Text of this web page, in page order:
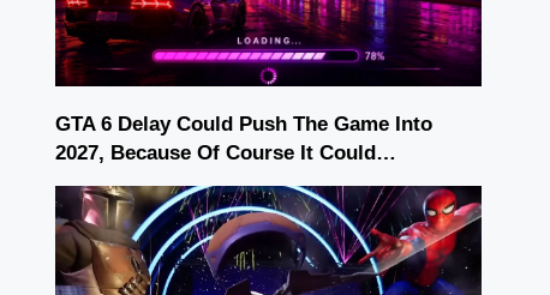
GTA 6 Delay Could Push The Game Into
2027, Because Of Course It Could…